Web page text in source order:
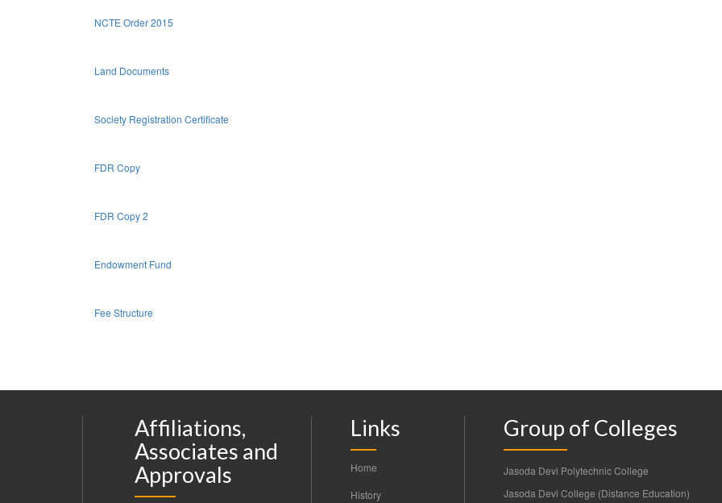
NCTE Order 2015
Land Documents
Society Registration Certificate
FDR Copy
FDR Copy 2
Endowment Fund
Fee Structure
Affiliations,
Associates and
Approvals
Links
Home
History
Group of Colleges
Jasoda Devi Polytechnic College
Jasoda Devi College (Distance Education)